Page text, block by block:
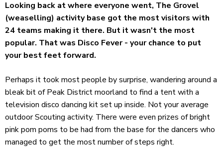
Looking back at where everyone went, The Grovel
(weaselling) activity base got the most visitors with
24 teams making it there. But it wasn't the most
popular. That was Disco Fever - your chance to put
your best feet forward.
Perhaps it took most people by surprise, wandering around a
bleak bit of Peak District moorland to find a tent with a
television disco dancing kit set up inside. Not your average
outdoor Scouting activity. There were even prizes of bright
pink pom poms to be had from the base for the dancers who
managed to get the most number of steps right.